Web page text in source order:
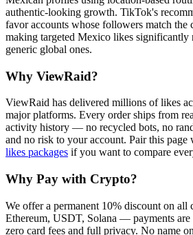
authentic-looking growth. TikTok's
favor accounts whose followers match
making targeted Mexico likes significantly
generic global ones.
Why ViewRaid?
ViewRaid has delivered millions oflikes
major platforms. Every order ships from
activity history — no recycled bots, no
and no risk to your account. Pair this page
likes packages if you want to compare
Why Pay with Crypto?
We offer a permanent 10% discount on all
Ethereum, USDT, Solana — payments are
zero card fees and full privacy. No name